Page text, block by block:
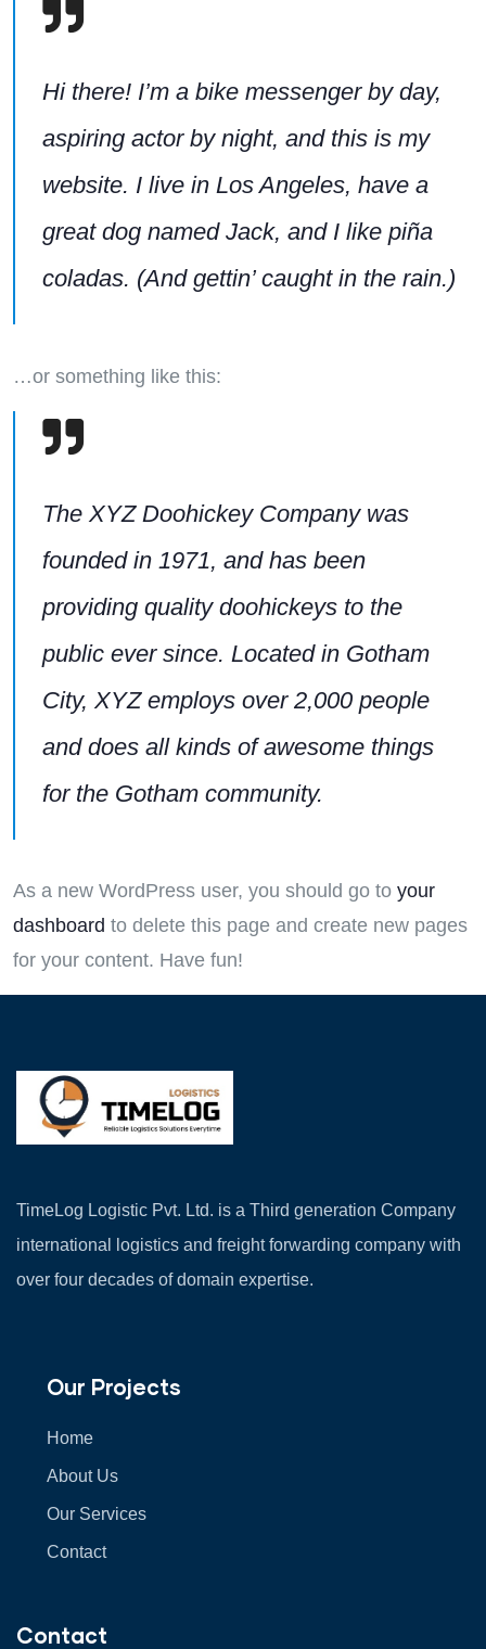
Hi there! I’m a bike messenger by day,
aspiring actor by night, and this is my
website. I live in Los Angeles, have a
great dog named Jack, and I like piña
coladas. (And gettin’ caught in the rain.)
…or something like this:
The XYZ Doohickey Company was
founded in 1971, and has been
providing quality doohickeys to the
public ever since. Located in Gotham
City, XYZ employs over 2,000 people
and does all kinds of awesome things
for the Gotham community.
As a new WordPress user, you should go to your
dashboard to delete this page and create new pages
for your content. Have fun!
TimeLog Logistic Pvt. Ltd. is a Third generation Company
international logistics and freight forwarding company with
over four decades of domain expertise.
Our Projects
Home
About Us
Our Services
Contact
Contact